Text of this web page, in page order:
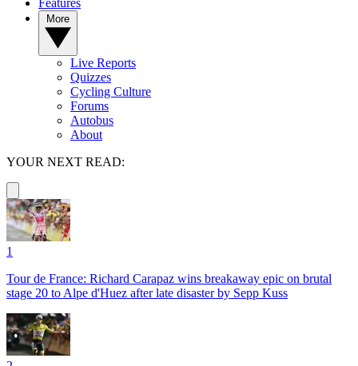
Features
Live Reports
Quizzes
Cycling Culture
Forums
Autobus
About
YOUR NEXT READ:
1
Tour de France: Richard Carapaz wins breakaway epic on brutal
stage 20 to Alpe d'Huez after late disaster by Sepp Kuss